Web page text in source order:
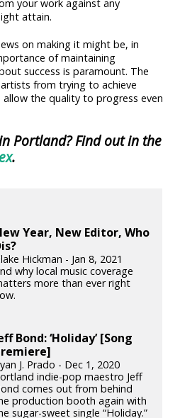
your work against any
attain.
on making it might be, in
of maintaining
success is paramount. The
from trying to achieve
the quality to progress even
Portland? Find out in the
.
Year, New Editor, Who
Hickman - Jan 8, 2021
why local music coverage
more than ever right
Bond: ‘Holiday’ [Song
J. Prado - Dec 1, 2020
indie-pop maestro Jeff
comes out from behind
production booth again with
sugar-sweet single “Holiday.”